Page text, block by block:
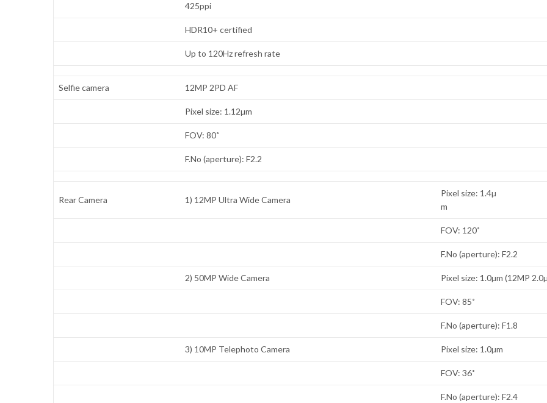
425ppi
HDR10+ certified
Up to 120Hz refresh rate
Selfie camera 12MP 2PD AF
Pixel size: 1.12µm
FOV: 80˚
F.No (aperture): F2.2
Rear Camera 1) 12MP Ultra Wide Camera
Pixel size: 1.4µ
m
FOV: 120˚
F.No (aperture): F2.2
2) 50MP Wide Camera Pixel size: 1.0µm (12MP
FOV: 85˚
F.No (aperture): F1.8
3) 10MP Telephoto Camera Pixel size: 1.0µm
FOV: 36˚
F.No (aperture): F2.4